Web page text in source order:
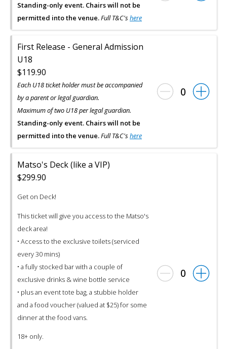
Standing-only event. Chairs will not be
permitted into the venue.Full T&C's here
First Release - General Admission
U18
$119.90
Each U18 ticket holder must be accompanied
by a parent or legal guardian.
Maximum of two U18 per legal guardian.
Standing-only event. Chairs will not be
permitted into the venue.Full T&C's here
0
Matso's Deck (like a VIP)
$299.90
Get on Deck!
This ticket will give you access to the Matso's
deck area!
• Access to the exclusive toilets (serviced
every 30 mins)
• a fully stocked bar with a couple of
exclusive drinks & wine bottle service
• plus an event tote bag, a stubbie holder
and a food voucher (valued at $25) for some
dinner at the food vans.
18+ only.
0